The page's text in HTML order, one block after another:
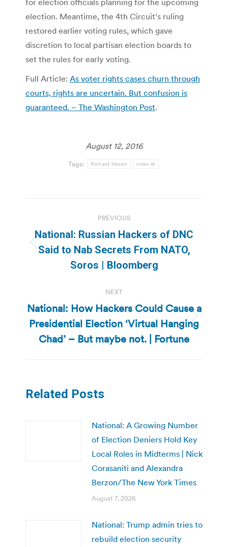
election. Meantime, the 4th Circuit’s ruling
restored earlier voting rules, which gave
discretion to local partisan election boards to
set the rules for early voting.
Full Article: As voter rights cases churn through
courts, rights are uncertain. But confusion is
guaranteed. – The Washington Post.
August 12, 2016
Tags: Richard Hasen voter id
navigation
PREVIOUS
Previous
post:
National: Russian Hackers of DNC
Said to Nab Secrets From NATO,
Soros | Bloomberg
NEXT
Next
post:
National: How Hackers Could Cause a
Presidential Election ‘Virtual Hanging
Chad’ – But maybe not. | Fortune
Related Posts
National: A Growing Number
of Election Deniers Hold Key
Local Roles in Midterms | Nick
Corasaniti and Alexandra
Berzon/The New York Times
August 7, 2026
National: Trump admin tries to
rebuild election security